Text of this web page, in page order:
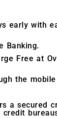
early with
Banking.
Free at
the
a secured